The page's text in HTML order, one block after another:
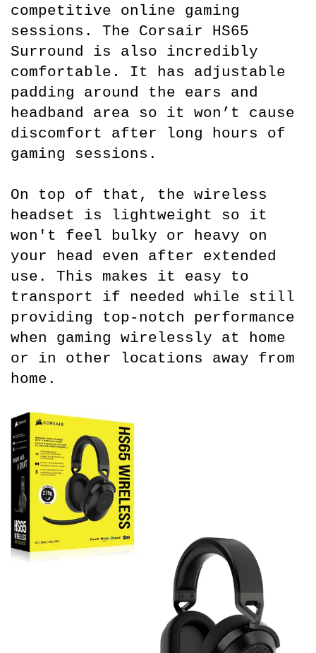
competitive online gaming
sessions. The Corsair HS65
Surround is also incredibly
comfortable. It has adjustable
padding around the ears and
headband area so it won’t cause
discomfort after long hours of
gaming sessions.
On top of that, the wireless
headset is lightweight so it
won't feel bulky or heavy on
your head even after extended
use. This makes it easy to
transport if needed while still
providing top-notch performance
when gaming wirelessly at home
or in other locations away from
home.